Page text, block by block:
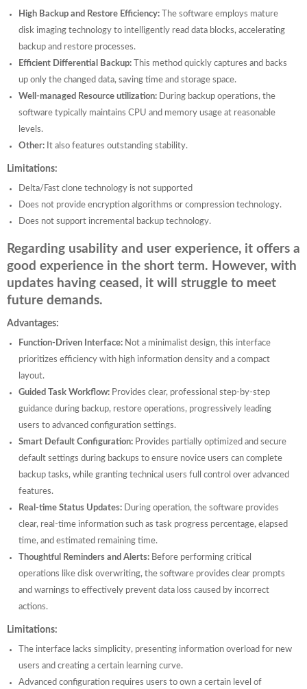
High Backup and Restore Efficiency: The software employs mature
disk imaging technology to intelligently read data blocks, accelerating
backup and restore processes.
Efficient Differential Backup: This method quickly captures and backs
up only the changed data, saving time and storage space.
Well-managed Resource utilization: During backup operations, the
software typically maintains CPU and memory usage at reasonable
levels.
Other: It also features outstanding stability.
Limitations:
Delta/Fast clone technology is not supported
Does not provide encryption algorithms or compression technology.
Does not support incremental backup technology.
Regarding usability and user experience, it offers a
good experience in the short term. However, with
updates having ceased, it will struggle to meet
future demands.
Advantages:
Function-Driven Interface: Not a minimalist design, this interface
prioritizes efficiency with high information density and a compact
layout.
Guided Task Workflow: Provides clear, professional step-by-step
guidance during backup, restore operations, progressively leading
users to advanced configuration settings.
Smart Default Configuration: Provides partially optimized and secure
default settings during backups to ensure novice users can complete
backup tasks, while granting technical users full control over advanced
features.
Real-time Status Updates: During operation, the software provides
clear, real-time information such as task progress percentage, elapsed
time, and estimated remaining time.
Thoughtful Reminders and Alerts: Before performing critical
operations like disk overwriting, the software provides clear prompts
and warnings to effectively prevent data loss caused by incorrect
actions.
Limitations:
The interface lacks simplicity, presenting information overload for new
users and creating a certain learning curve.
Advanced configuration requires users to own a certain level of